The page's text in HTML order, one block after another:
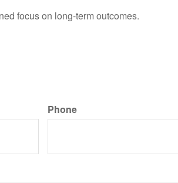
focus on long-term outcomes.
Phone